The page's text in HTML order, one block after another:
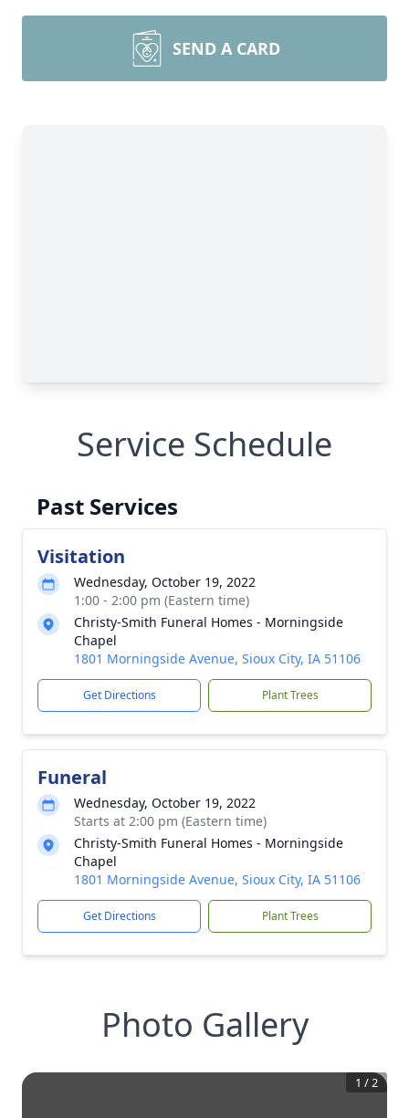
SEND A CARD
Service Schedule
Past Services
Visitation
Wednesday, October 19, 2022
1:00 - 2:00 pm (Eastern time)
Christy-Smith Funeral Homes - Morningside
Chapel
1801 Morningside Avenue, Sioux City, IA 51106
Get Directions Plant Trees
Funeral
Wednesday, October 19, 2022
Starts at 2:00 pm (Eastern time)
Christy-Smith Funeral Homes - Morningside
Chapel
1801 Morningside Avenue, Sioux City, IA 51106
Get Directions Plant Trees
Photo Gallery
1 /2